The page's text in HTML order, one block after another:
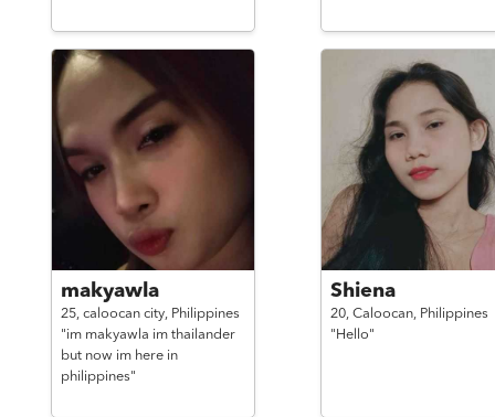
makyawla
25, caloocan city, Philippines
"im makyawla im thailander
but now im here in
philippines"
Shiena
20, Caloocan, Philippines
"Hello"